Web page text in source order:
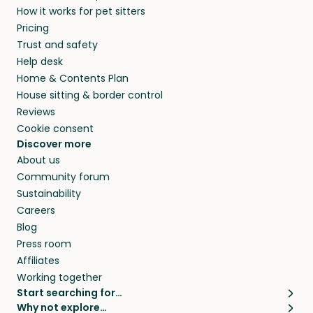
and travel, so, in exchange for a place to stay,
they’ll look after your pets and take care of
your home while you’re away.
beyond.
How it works for pet sitters
Pricing
Trust and safety
Help desk
Home & Contents Plan
House sitting & border control
Reviews
Cookie consent
Discover more
About us
Community forum
Sustainability
Careers
Blog
Press room
Affiliates
Working together
Start searching for…
Pet sitters
Why not explore…